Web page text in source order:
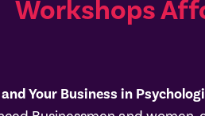
Workshops
Your Business in